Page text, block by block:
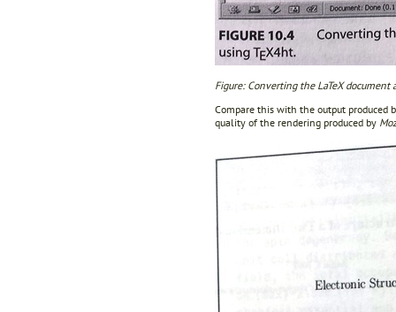
Figure: Converting the LaTeX
Compare this with the output produced
quality of the rendering produced by